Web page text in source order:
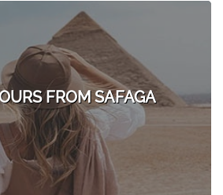
FROM SAFAGA